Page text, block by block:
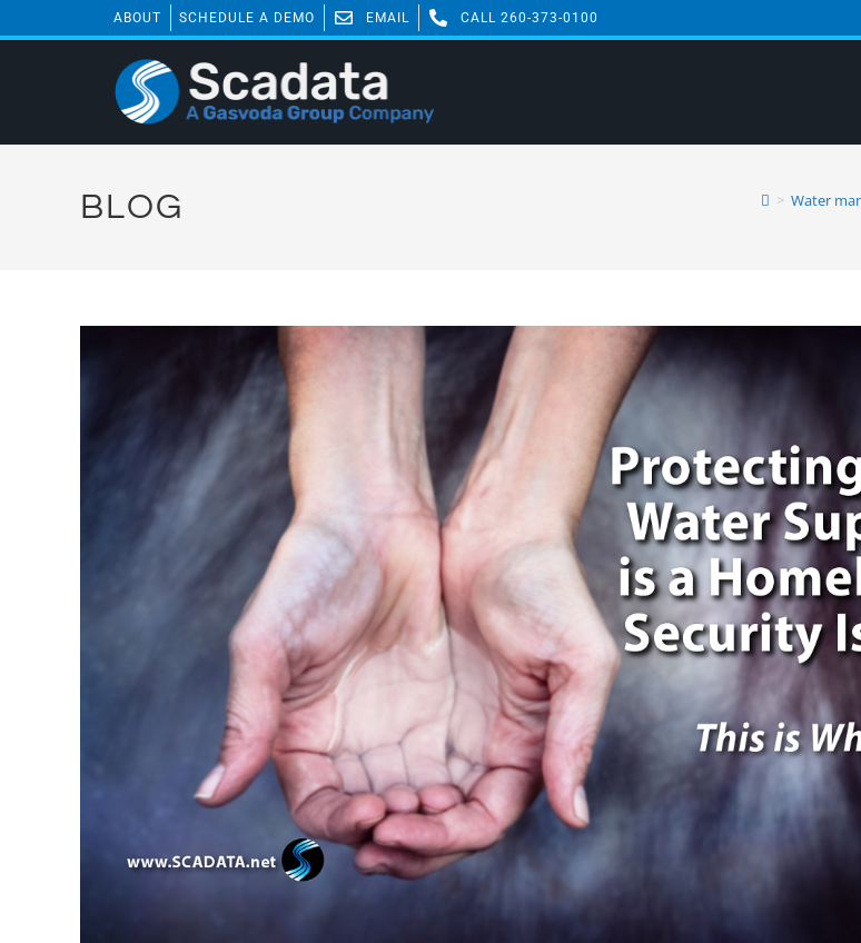
ABOUT SCHEDULE A DEMO EMAIL CALL 260-373-0100
BLOG > Water